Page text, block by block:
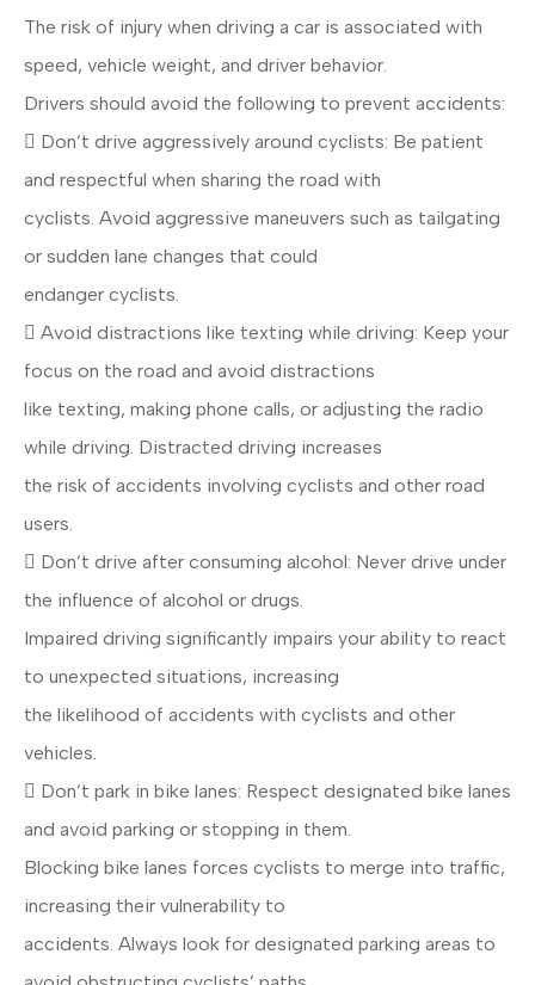
The risk of injury when driving a car is associated with
speed, vehicle weight, and driver behavior.
Drivers should avoid the following to prevent accidents:
 Don’t drive aggressively around cyclists: Be patient
and respectful when sharing the road with
cyclists. Avoid aggressive maneuvers such as tailgating
or sudden lane changes that could
endanger cyclists.
 Avoid distractions like texting while driving: Keep your
focus on the road and avoid distractions
like texting, making phone calls, or adjusting the radio
while driving. Distracted driving increases
the risk of accidents involving cyclists and other road
users.
 Don’t drive after consuming alcohol: Never drive under
the influence of alcohol or drugs.
Impaired driving significantly impairs your ability to react
to unexpected situations, increasing
the likelihood of accidents with cyclists and other
vehicles.
 Don’t park in bike lanes: Respect designated bike lanes
and avoid parking or stopping in them.
Blocking bike lanes forces cyclists to merge into traffic,
increasing their vulnerability to
accidents. Always look for designated parking areas to